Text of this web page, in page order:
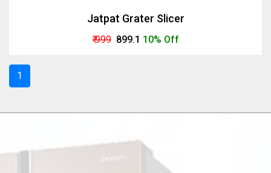
Jatpat Grater Slicer
₹ 999₹ 899.1 10% Off
1